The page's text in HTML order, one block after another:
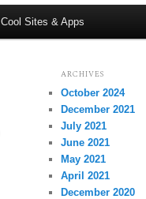
Cool Sites & Apps
ARCHIVES
October 2024
December 2021
July 2021
June 2021
May 2021
April 2021
December 2020